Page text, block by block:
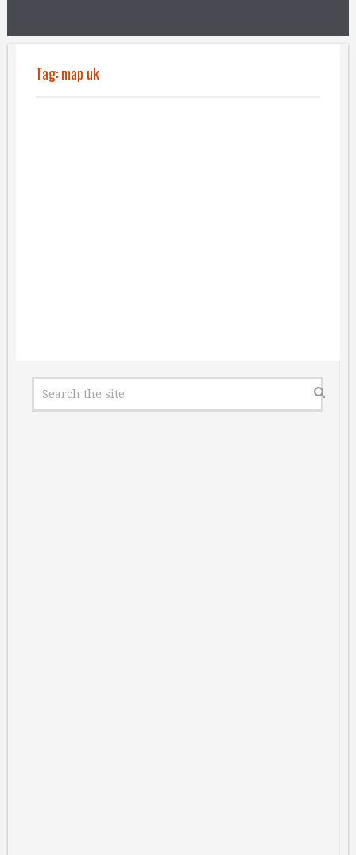
Tag:map uk